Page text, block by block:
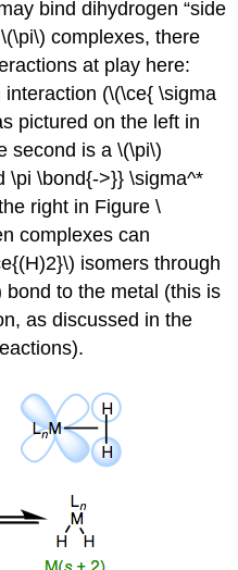
bind dihydrogen “side
complexes, there
at play here:
(\(\ce{ \sigma
pictured on the left in
second is a \(\pi\)
\pi \bond{->}} \sigma^*
right in Figure \
complexes can
isomers through
to the metal (this is
as discussed in the